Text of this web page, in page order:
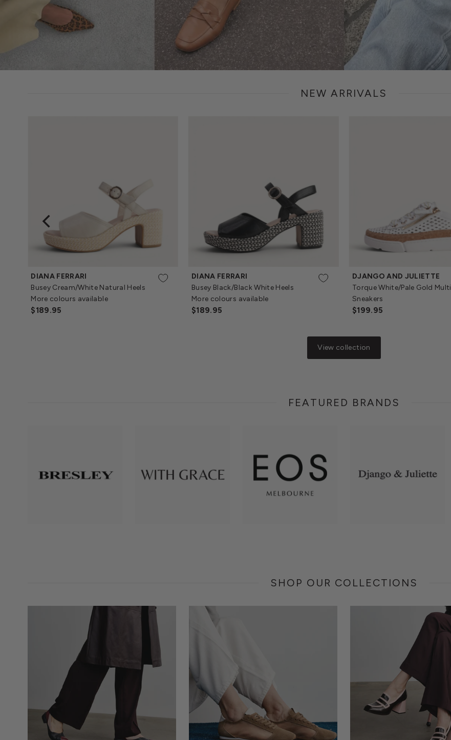
NEW ARRIVALS
DIANA FERRARI
Busey Cream/White Natural Heels
More colours available
Regular
$189.95
DIANA FERRARI
Busey Black/Black White Heels
More colours available
Regular
$189.95
DJANGO AND JULIETTE
Torque White/Pale Gold Multi
Sneakers
Regular
$199.95
View collection
FEATURED BRANDS
SHOP OUR COLLECTIONS